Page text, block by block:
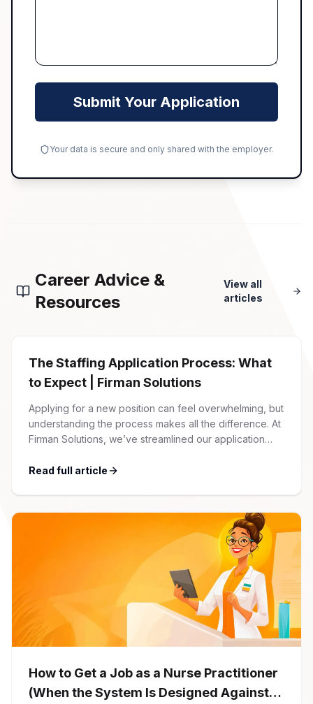
Submit Your Application
Your data is secure and only shared with the employer.
Career Advice &
Resources
View all
articles
The Staffing Application Process: What
to Expect | Firman Solutions
Applying for a new position can feel overwhelming, but
understanding the process makes all the difference. At
Firman Solutions, we’ve streamlined our application
friendly. 1 Initial Application Submission Everything
account, which allows you […]
Read full article
How to Get a Job as a Nurse Practitioner
(When the System Is Designed Against